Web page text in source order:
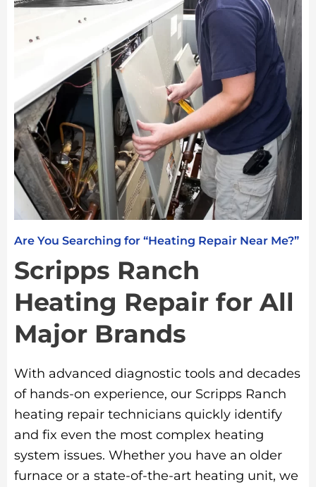
Are You Searching for “Heating Repair Near Me?”
Scripps Ranch
Heating Repair for All
Major Brands
With advanced diagnostic tools and decades
of hands-on experience, our Scripps Ranch
heating repair technicians quickly identify
and fix even the most complex heating
system issues. Whether you have an older
furnace or a state-of-the-art heating unit, we